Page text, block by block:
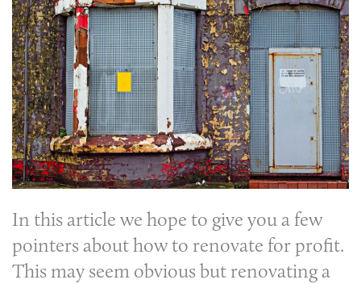
In this article we hope to give you a few
pointers about how to renovate for profit.
This may seem obvious but renovating a